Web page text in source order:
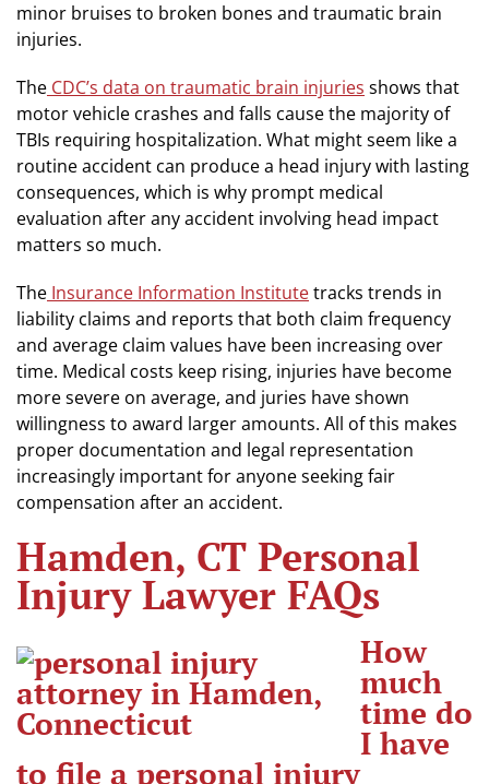
minor bruises to broken bones and traumatic brain
injuries.
The CDC’s data on traumatic brain injuries shows that
motor vehicle crashes and falls cause the majority of
TBIs requiring hospitalization. What might seem like a
routine accident can produce a head injury with lasting
consequences, which is why prompt medical
evaluation after any accident involving head impact
matters so much.
The Insurance Information Institutetracks trends in
liability claims and reports that both claim frequency
and average claim values have been increasing over
time. Medical costs keep rising, injuries have become
more severe on average, and juries have shown
willingness to award larger amounts. All of this makes
proper documentation and legal representation
increasingly important for anyone seeking fair
compensation after an accident.
Hamden, CT Personal
Injury Lawyer FAQs
How
much
time do
I have
to file a personal injury